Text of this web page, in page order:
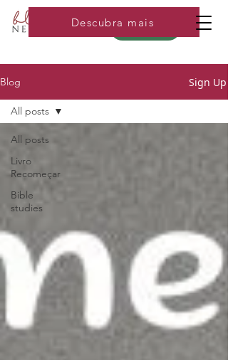
Loja
Descubra mais
Blog Sign Up
All posts
Livro
Recomeçar
Bible
studies
All posts